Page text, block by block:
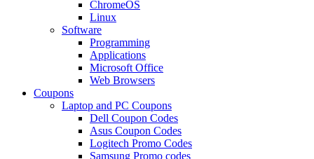
ChromeOS
Linux
Software
Programming
Applications
Microsoft Office
Web Browsers
Coupons
Laptop and PC Coupons
Dell Coupon Codes
Asus Coupon Codes
Logitech Promo Codes
Samsung Promo codes